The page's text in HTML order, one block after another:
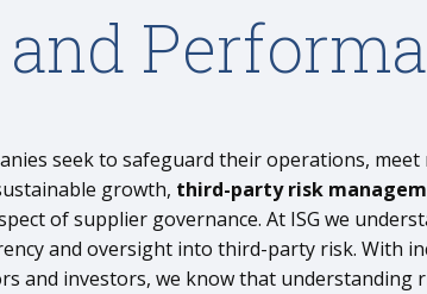
seek to safeguard their operations,
growth, third-party risk
of supplier governance. At ISG we
and oversight into third-party risk. With
and investors, we know that understanding